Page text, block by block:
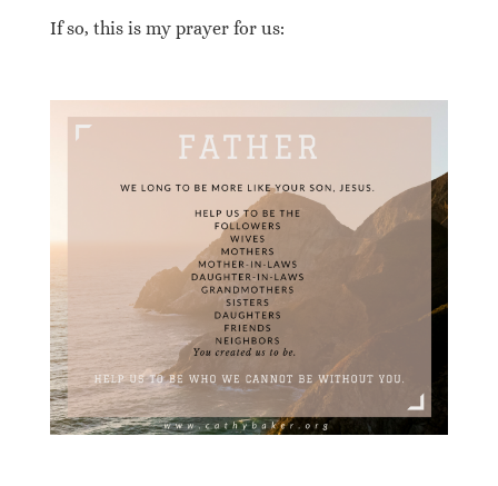
If so, this is my prayer for us: